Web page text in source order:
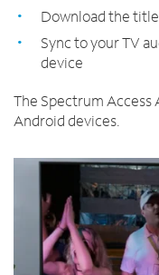
Download the
Sync to your TV
device
The Spectrum Access
Android devices.